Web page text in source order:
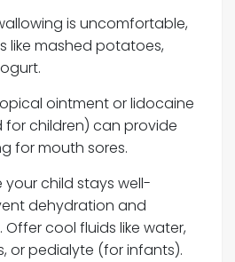
is uncomfortable,
like mashed potatoes,
ointment or lidocaine
children) can provide
for mouth sores.
your child stays well-
dehydration and
cool fluids like water,
or pedialyte (for infants).